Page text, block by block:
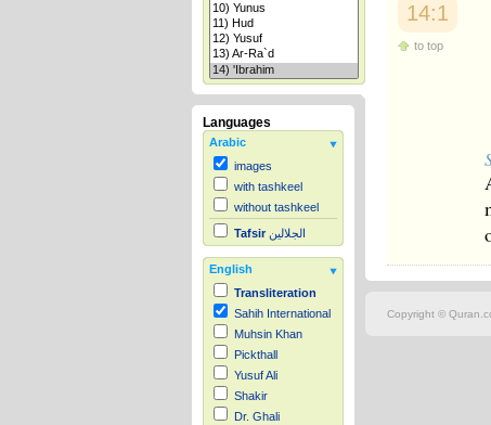
Languages
Arabic
images
with tashkeel
without tashkeel
Tafsir الجلالين
English
Transliteration
Sahih International
Muhsin Khan
Pickthall
Yusuf Ali
Shakir
Dr. Ghali
14:1
to top
Copyright ©